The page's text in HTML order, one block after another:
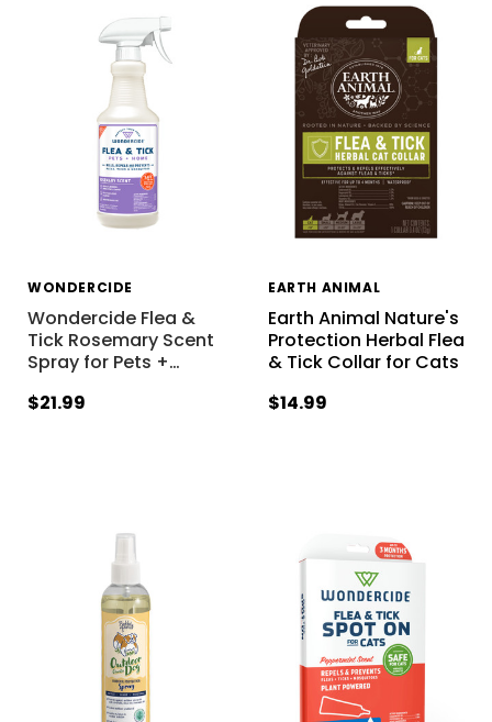
WONDERCIDE
Wondercide Flea &
Tick Rosemary Scent
Spray for Pets +…
$21.99
EARTH ANIMAL
Earth Animal Nature's
Protection Herbal Flea
& Tick Collar for Cats
$14.99